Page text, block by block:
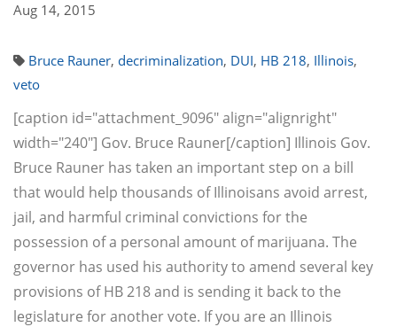
Aug 14, 2015
Bruce Rauner, decriminalization, DUI, HB 218, Illinois,
veto
[caption id="attachment_9096" align="alignright"
width="240"] Gov. Bruce Rauner[/caption] Illinois Gov.
Bruce Rauner has taken an important step on a bill
that would help thousands of Illinoisans avoid arrest,
jail, and harmful criminal convictions for the
possession of a personal amount of marijuana. The
governor has used his authority to amend several key
provisions of HB 218 and is sending it back to the
legislature for another vote. If you are an Illinois